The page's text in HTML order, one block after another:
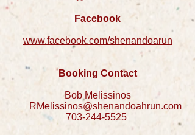
Facebook
www.facebook.com/shenandoarun
Booking Contact
Bob Melissinos
RMelissinos@shenandoahrun.com
703-244-5525